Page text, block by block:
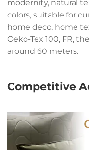
modernity, natural
colors, suitable for
home deco, home
Oeko-Tex 100, FR,
around 60 meters.
Competitive